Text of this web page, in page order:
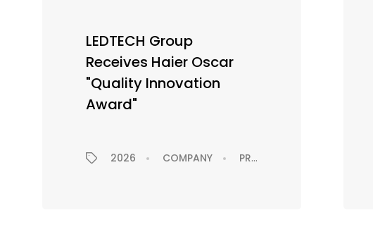
LEDTECH Group
Receives Haier Oscar
"Quality Innovation
Award"
2026 COMPANY PRESS RELEASE